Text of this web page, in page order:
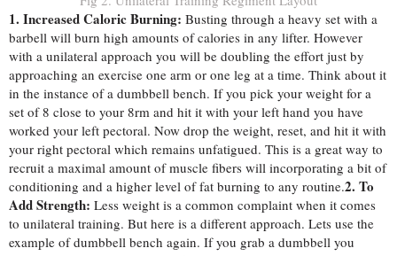
1. Increased Caloric Burning: Busting through a heavy set with a
barbell will burn high amounts of calories in any lifter. However
with a unilateral approach you will be doubling the effort just by
approaching an exercise one arm or one leg at a time. Think about it
in the instance of a dumbbell bench. If you pick your weight for a
set of 8 close to your 8rm and hit it with your left hand you have
worked your left pectoral. Now drop the weight, reset, and hit it with
your right pectoral which remains unfatigued. This is a great way to
recruit a maximal amount of muscle fibers will incorporating a bit of
conditioning and a higher level of fat burning to any routine.2. To
Add Strength: Less weight is a common complaint when it comes
to unilateral training. But here is a different approach. Lets use the
example of dumbbell bench again. If you grab a dumbbell you